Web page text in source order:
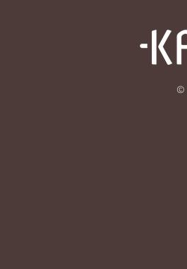
©